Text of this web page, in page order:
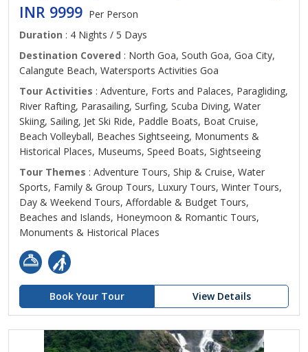
INR 9999 Per Person
Duration : 4 Nights / 5 Days
Destination Covered : North Goa, South Goa, Goa City,
Calangute Beach, Watersports Activities Goa
Tour Activities : Adventure, Forts and Palaces, Paragliding,
River Rafting, Parasailing, Surfing, Scuba Diving, Water
Skiing, Sailing, Jet Ski Ride, Paddle Boats, Boat Cruise,
Beach Volleyball, Beaches Sightseeing, Monuments &
Historical Places, Museums, Speed Boats, Sightseeing
Tour Themes : Adventure Tours, Ship & Cruise, Water
Sports, Family & Group Tours, Luxury Tours, Winter Tours,
Day & Weekend Tours, Affordable & Budget Tours,
Beaches and Islands, Honeymoon & Romantic Tours,
Monuments & Historical Places
Book Your Tour View Details